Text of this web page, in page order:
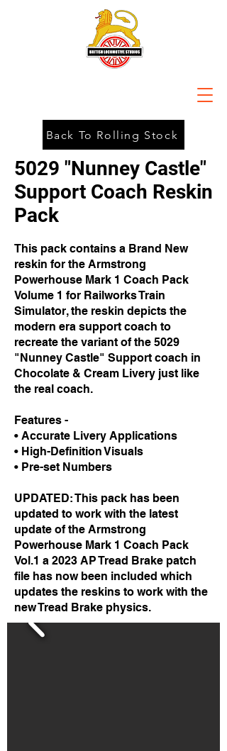
Back To Rolling Stock
5029 "Nunney Castle"
Support Coach Reskin
Pack
This pack contains a Brand New
reskin for the Armstrong
Powerhouse Mark 1 Coach Pack
Volume 1 for Railworks Train
Simulator, the reskin depicts the
modern era support coach to
recreate the variant of the 5029
"Nunney Castle" Support coach in
Chocolate & Cream Livery just like
the real coach.
Features -
• Accurate Livery Applications
• High-Definition Visuals
• Pre-set Numbers
UPDATED: This pack has been
updated to work with the latest
update of the Armstrong
Powerhouse Mark 1 Coach Pack
Vol.1 a 2023 AP Tread Brake patch
file has now been included which
updates the reskins to work with the
new Tread Brake physics.